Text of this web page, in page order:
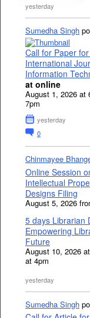
yesterday
Sumedha Singh
Call for Paper
International
Information
at online
August 1, 2026 at
7pm
yesterday
0
Chinmayee
Online Session
Intellectual
Designs Filing
August 5, 2026
5 days Librarian
Empowering
Future
August 10, 2026
at 4pm
yesterday
Sumedha Singh